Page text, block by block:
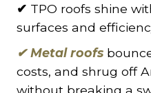
✔ TPO roofs shine
surfaces and
✔Metal roofs
costs, and shrug off
without breaking a